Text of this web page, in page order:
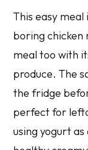
This easy
boring chicken
meal too with
produce. The
the fridge
perfect for
using yogurt